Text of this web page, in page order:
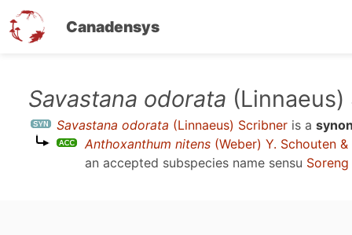
Canadensys
content
Savastana odorata
Savastana odorata (Linnaeus) Scribner is a
Anthoxanthum nitens (Weber) Y. Schouten
an accepted subspecies name sensu